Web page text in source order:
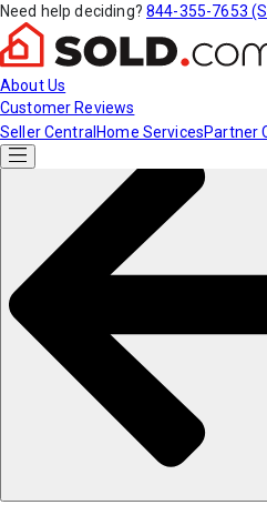
Need help deciding? 844-355-7653
About Us
Customer Reviews
Seller Central Home ServicesPartner